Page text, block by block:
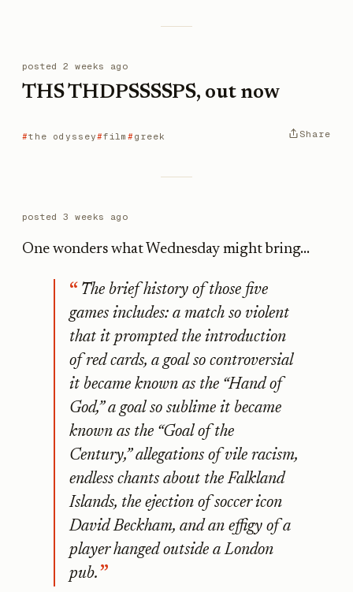
posted2 weeks ago
THS THDPSSSSPS, out now
the odyssey film greek Share
posted3 weeks ago
One wonders what Wednesday might bring...
The brief history of those five
games includes: a match so violent
that it prompted the introduction
of red cards, a goal so controversial
it became known as the “Hand of
God,” a goal so sublime it became
known as the “Goal of the
Century,” allegations of vile racism,
endless chants about the Falkland
Islands, the ejection of soccer icon
David Beckham, and an effigy of a
player hanged outside a London
pub.